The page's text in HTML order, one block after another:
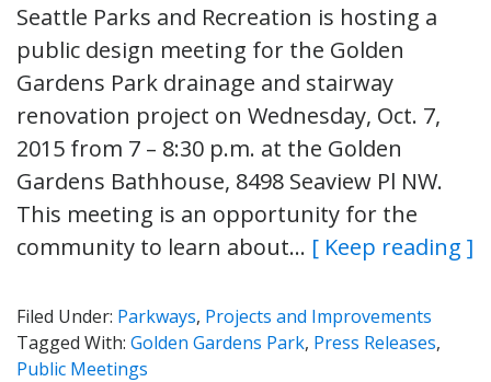
Seattle Parks and Recreation is hosting a
public design meeting for the Golden
Gardens Park drainage and stairway
renovation project on Wednesday, Oct. 7,
2015 from 7 – 8:30 p.m. at the Golden
Gardens Bathhouse, 8498 Seaview Pl NW.
This meeting is an opportunity for the
community to learn about… [ Keep reading ]
Filed Under: Parkways, Projects and Improvements
Tagged With: Golden Gardens Park, Press Releases,
Public Meetings